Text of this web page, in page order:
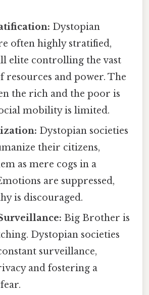
Dystopian
often highly stratified,
elite controlling the vast
resources and power. The
the rich and the poor is
mobility is limited.
Dystopian societies
their citizens,
as mere cogs in a
are suppressed,
is discouraged.
Big Brother is
Dystopian societies
surveillance,
and fostering a